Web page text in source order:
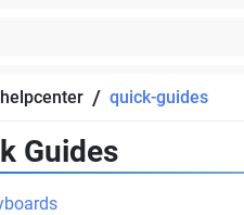
helpcenter / quick-guides
Guides